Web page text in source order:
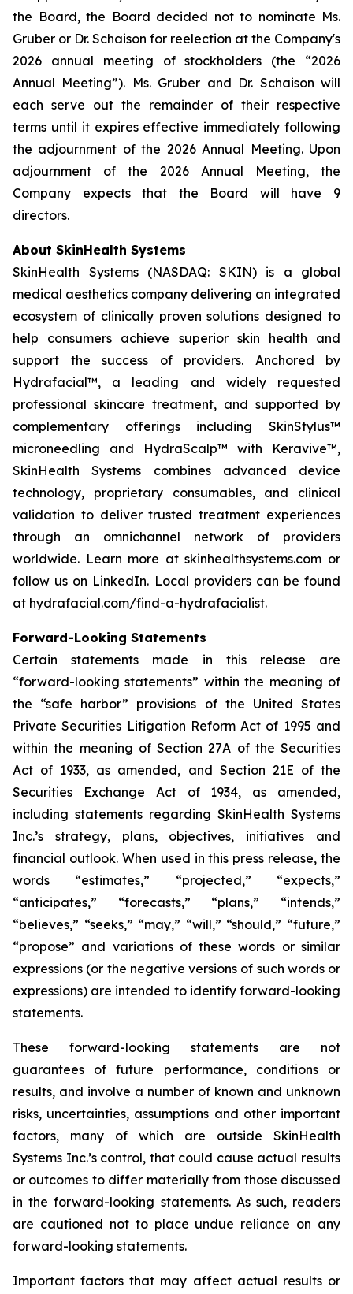
the Board, the Board decided not to nominate Ms.
Gruber or Dr. Schaison for reelection at the Company's
2026 annual meeting of stockholders (the “2026
Annual Meeting”). Ms. Gruber and Dr. Schaison will
each serve out the remainder of their respective
terms until it expires effective immediately following
the adjournment of the 2026 Annual Meeting. Upon
adjournment of the 2026 Annual Meeting, the
Company expects that the Board will have 9
directors.
About SkinHealth Systems
SkinHealth Systems (NASDAQ: SKIN) is a global
medical aesthetics company delivering an integrated
ecosystem of clinically proven solutions designed to
help consumers achieve superior skin health and
support the success of providers. Anchored by
Hydrafacial™, a leading and widely requested
professional skincare treatment, and supported by
complementary offerings including SkinStylus™
microneedling and HydraScalp™ with Keravive™,
SkinHealth Systems combines advanced device
technology, proprietary consumables, and clinical
validation to deliver trusted treatment experiences
through an omnichannel network of providers
worldwide. Learn more at skinhealthsystems.com or
follow us on LinkedIn. Local providers can be found
at hydrafacial.com/find-a-hydrafacialist.
Forward-Looking Statements
Certain statements made in this release are
“forward-looking statements” within the meaning of
the “safe harbor” provisions of the United States
Private Securities Litigation Reform Act of 1995 and
within the meaning of Section 27A of the Securities
Act of 1933, as amended, and Section 21E of the
Securities Exchange Act of 1934, as amended,
including statements regarding SkinHealth Systems
Inc.’s strategy, plans, objectives, initiatives and
financial outlook. When used in this press release, the
words “estimates,” “projected,” “expects,”
“anticipates,” “forecasts,” “plans,” “intends,”
“believes,” “seeks,” “may,” “will,” “should,” “future,”
“propose” and variations of these words or similar
expressions (or the negative versions of such words or
expressions) are intended to identify forward-looking
statements.
These forward-looking statements are not
guarantees of future performance, conditions or
results, and involve a number of known and unknown
risks, uncertainties, assumptions and other important
factors, many of which are outside SkinHealth
Systems Inc.’s control, that could cause actual results
or outcomes to differ materially from those discussed
in the forward-looking statements. As such, readers
are cautioned not to place undue reliance on any
forward-looking statements.
Important factors that may affect actual results or